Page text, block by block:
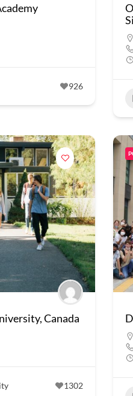
926
Canada
1302